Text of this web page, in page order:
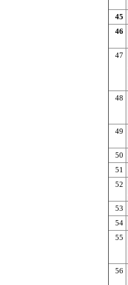
45
46
47
48
49
50
51
52
53
54
55
56